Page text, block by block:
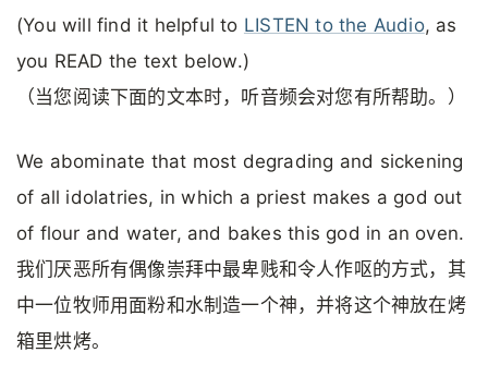
(You will find it helpful to LISTEN to the Audio, as
you READ the text below.)
（当您阅读下面的文本时，听音频会对您有所帮助。）
We abominate that most degrading and sickening
of all idolatries, in which a priest makes a god out
of flour and water, and bakes this god in an oven.
我们厌恶所有偶像崇拜中最卑贱和令人作呕的方式，其
中一位牧师用面粉和水制造一个神，并将这个神放在烤
箱里烘烤。